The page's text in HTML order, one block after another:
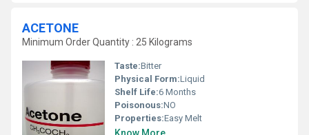
ACETONE
Minimum Order Quantity : 25 Kilograms
Taste:Bitter
Physical Form:Liquid
Shelf Life:6 Months
Poisonous:NO
Properties:Easy Melt